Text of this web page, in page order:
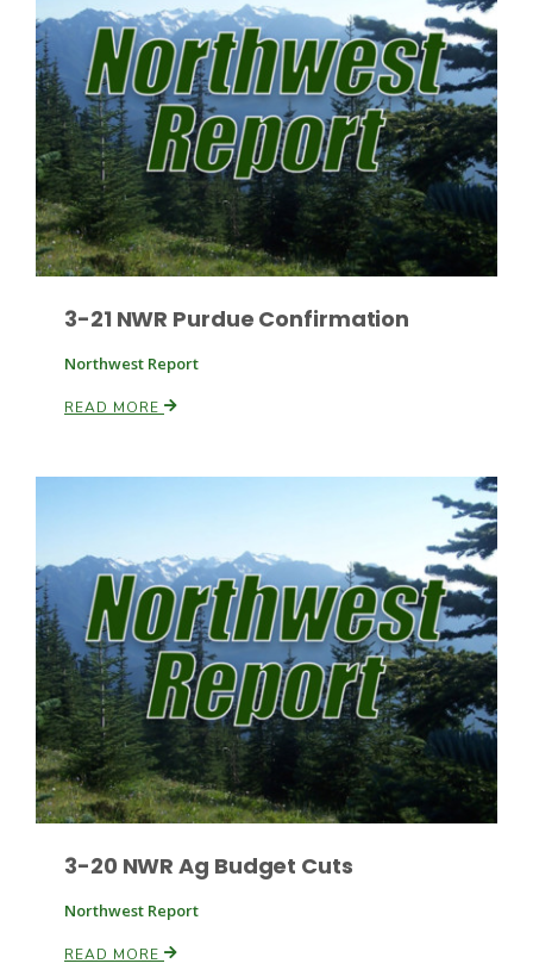
Tim Hammerich
3-21 NWR Purdue Confirmation
Northwest Report
READ MORE
3-20 NWR Ag Budget Cuts
Northwest Report
READ MORE